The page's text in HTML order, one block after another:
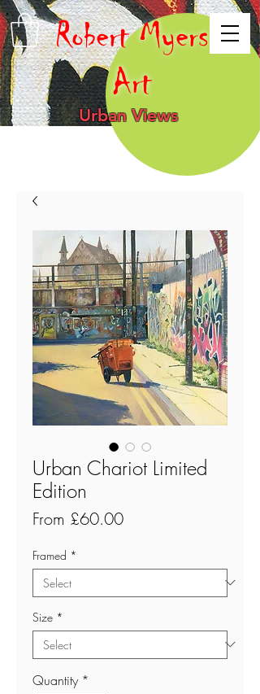
Robert Myers
Art
Urban Views
Urban Chariot Limited
Edition
From £60.00Sale
Framed *
Size *
Quantity *